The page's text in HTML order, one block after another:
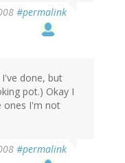
#permalink
done, but
pot.) Okay I
ones I'm not
#permalink